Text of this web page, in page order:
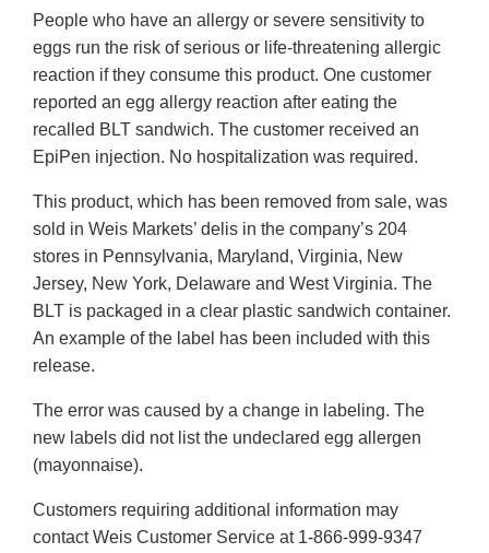
People who have an allergy or severe sensitivity to
eggs run the risk of serious or life-threatening allergic
reaction if they consume this product. One customer
reported an egg allergy reaction after eating the
recalled BLT sandwich. The customer received an
EpiPen injection. No hospitalization was required.
This product, which has been removed from sale, was
sold in Weis Markets’ delis in the company’s 204
stores in Pennsylvania, Maryland, Virginia, New
Jersey, New York, Delaware and West Virginia. The
BLT is packaged in a clear plastic sandwich container.
An example of the label has been included with this
release.
The error was caused by a change in labeling. The
new labels did not list the undeclared egg allergen
(mayonnaise).
Customers requiring additional information may
contact Weis Customer Service at 1-866-999-9347